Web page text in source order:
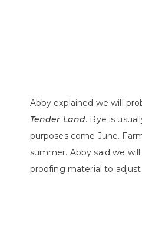
Abby explained we will
Tender Land. Rye is
purposes come June.
summer. Abby said we
proofing material to